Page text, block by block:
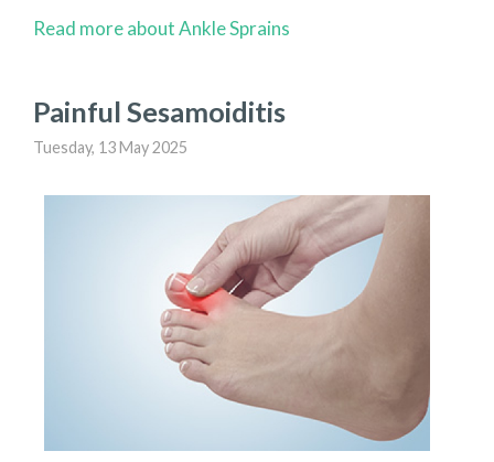
Read more about Ankle Sprains
Painful Sesamoiditis
Tuesday, 13 May 2025